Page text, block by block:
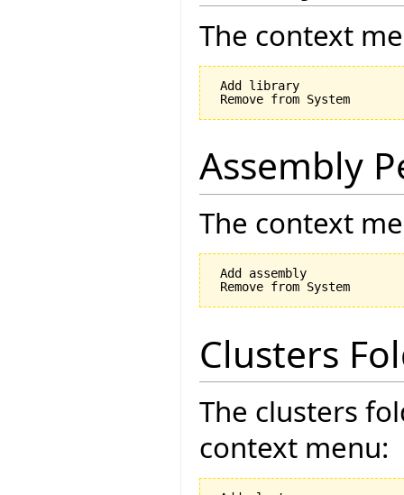
The context
Add library
Assembly
The context
Add assembly
Clusters
The clusters
context menu: